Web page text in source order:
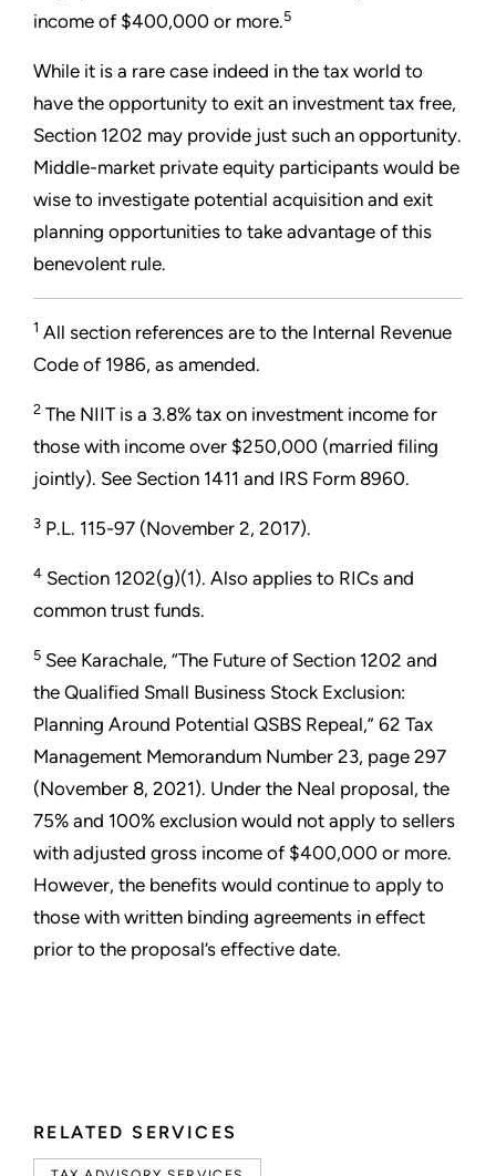
RELATED SERVICES
income of $400,000 or more.5
While it is a rare case indeed in the tax world to
have the opportunity to exit an investment tax free,
Section 1202 may provide just such an opportunity.
Middle-market private equity participants would be
wise to investigate potential acquisition and exit
planning opportunities to take advantage of this
benevolent rule.
1 All section references are to the Internal Revenue
Code of 1986, as amended.
2 The NIIT is a 3.8% tax on investment income for
those with income over $250,000 (married filing
jointly). See Section 1411 and IRS Form 8960.
3 P.L. 115-97 (November 2, 2017).
4 Section 1202(g)(1). Also applies to RICs and
common trust funds.
5 See Karachale, “The Future of Section 1202 and
the Qualified Small Business Stock Exclusion:
Planning Around Potential QSBS Repeal,” 62 Tax
Management Memorandum Number 23, page 297
(November 8, 2021). Under the Neal proposal, the
75% and 100% exclusion would not apply to sellers
with adjusted gross income of $400,000 or more.
However, the benefits would continue to apply to
those with written binding agreements in effect
prior to the proposal’s effective date.